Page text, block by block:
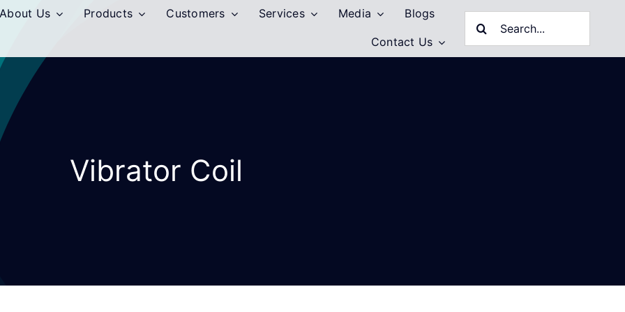
About Us Products Customers Services Media Blogs
Contact Us
Search
for:
Vibrator Coil